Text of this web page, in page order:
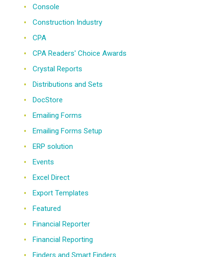
Console
Construction Industry
CPA
CPA Readers' Choice Awards
Crystal Reports
Distributions and Sets
DocStore
Emailing Forms
Emailing Forms Setup
ERP solution
Events
Excel Direct
Export Templates
Featured
Financial Reporter
Financial Reporting
Finders and Smart Finders